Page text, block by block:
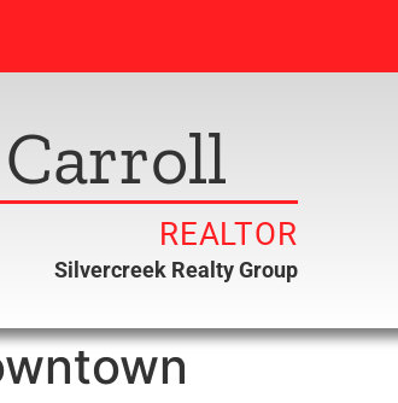
REALTOR
Silvercreek Realty Group